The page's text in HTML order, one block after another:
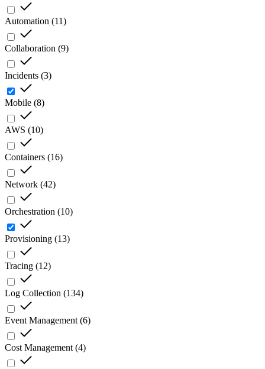
Automation (11)
Collaboration (9)
Incidents (3)
Mobile (8)
AWS (10)
Containers (16)
Network (42)
Orchestration (10)
Provisioning (13)
Tracing (12)
Log Collection (134)
Event Management (6)
Cost Management (4)